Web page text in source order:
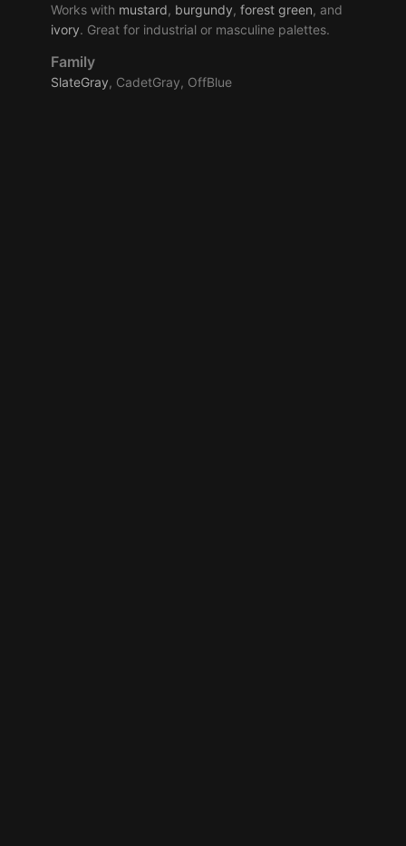
Works with mustard, burgundy, forest green, and
ivory. Great for industrial or masculine palettes.
Family
SlateGray, CadetGray, OffBlue